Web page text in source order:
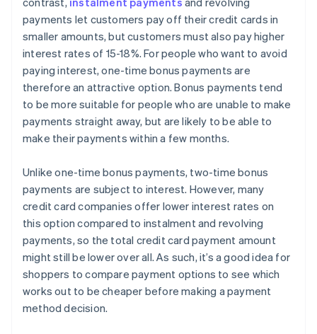
payments let customers pay off their credit cards in
smaller amounts, but customers must also pay higher
interest rates of 15-18%. For people who want to avoid
paying interest, one-time bonus payments are
therefore an attractive option. Bonus payments tend
to be more suitable for people who are unable to make
payments straight away, but are likely to be able to
make their payments within a few months.
Unlike one-time bonus payments, two-time bonus
payments are subject to interest. However, many
credit card companies offer lower interest rates on
this option compared to instalment and revolving
payments, so the total credit card payment amount
might still be lower over all. As such, it’s a good idea for
shoppers to compare payment options to see which
works out to be cheaper before making a payment
method decision.